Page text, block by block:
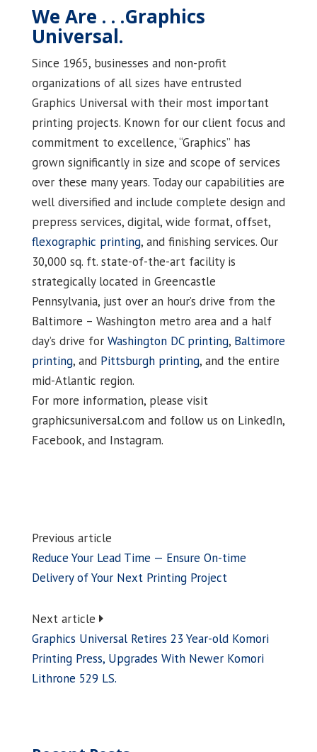
We Are . . .Graphics
Universal.
Since 1965, businesses and non-profit
organizations of all sizes have entrusted
Graphics Universal with their most important
printing projects. Known for our client focus and
commitment to excellence, “Graphics” has
grown significantly in size and scope of services
over these many years. Today our capabilities are
well diversified and include complete design and
prepress services, digital, wide format, offset,
flexographic printing, and finishing services. Our
30,000 sq. ft. state-of-the-art facility is
strategically located in Greencastle
Pennsylvania, just over an hour’s drive from the
Baltimore – Washington metro area and a half
day’s drive for Washington DC printing, Baltimore
printing, and Pittsburgh printing, and the entire
mid-Atlantic region.
For more information, please visit
graphicsuniversal.com and follow us on LinkedIn,
Facebook, and Instagram.
Previous article
Reduce Your Lead Time — Ensure On-time
Delivery of Your Next Printing Project
Next article
Graphics Universal Retires 23 Year-old Komori
Printing Press, Upgrades With Newer Komori
Lithrone 529 LS.